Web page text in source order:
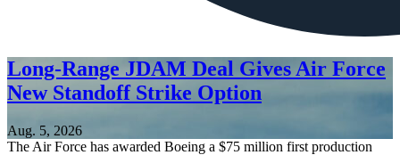
Long-Range JDAM Deal Gives Air Force
New Standoff Strike Option
Aug. 5, 2026
The Air Force has awarded Boeing a $75 million first production